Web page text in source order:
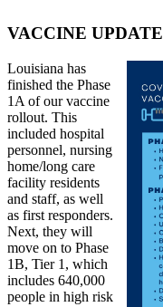
VACCINE UPDATE
Louisiana has
finished the Phase
1A of our vaccine
rollout. This
included hospital
personnel, nursing
home/long care
facility residents
and staff, as well
as first responders.
Next, they will
move on to Phase
1B, Tier 1, which
includes 640,000
people in high risk